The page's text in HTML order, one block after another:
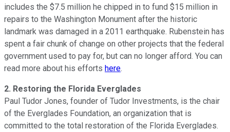
includes the $7.5 million he chipped in to fund $15 million in
repairs to the Washington Monument after the historic
landmark was damaged in a 2011 earthquake. Rubenstein has
spent a fair chunk of change on other projects that the federal
government used to pay for, but can no longer afford. You can
read more about his efforts here.
2. Restoring the Florida Everglades
Paul Tudor Jones, founder of Tudor Investments, is the chair
of the Everglades Foundation, an organization that is
committed to the total restoration of the Florida Everglades.